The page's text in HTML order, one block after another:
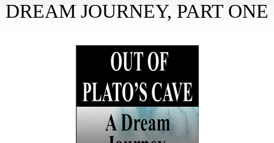
DREAM JOURNEY, PART ONE